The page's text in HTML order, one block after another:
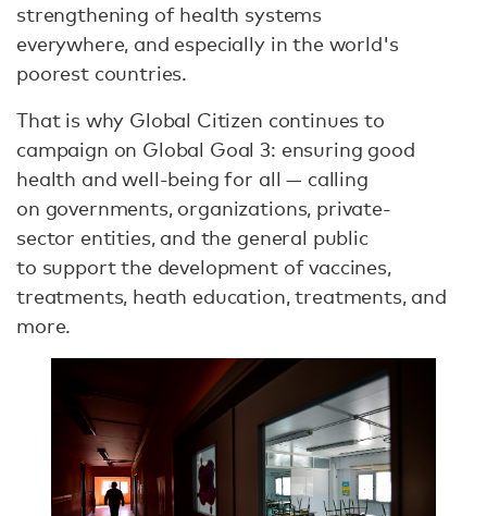
strengthening of health systems
everywhere, and especially in the world's
poorest countries.
That is why Global Citizen continues to
campaign on Global Goal 3: ensuring good
health and well-being for all — calling
on governments, organizations, private-
sector entities, and the general public
to support the development of vaccines,
treatments, heath education, treatments, and
more.